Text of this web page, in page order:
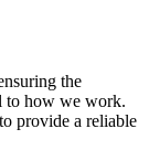
the
to how we work.
provide a reliable